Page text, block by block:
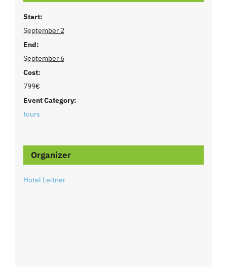
Start:
September 2
End:
September 6
Cost:
799€
Event Category:
tours
Organizer
Hotel Leitner